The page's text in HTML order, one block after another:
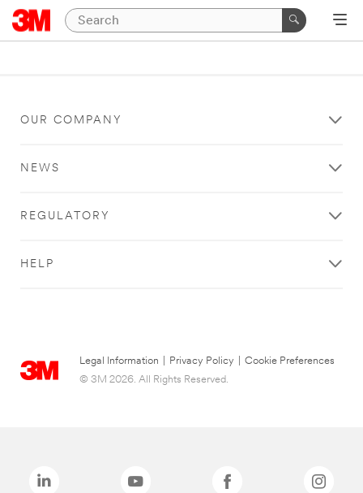
OUR COMPANY
NEWS
REGULATORY
HELP
Legal Information Privacy Policy
Cookie Preferences
© 3M 2026. All Rights Reserved.